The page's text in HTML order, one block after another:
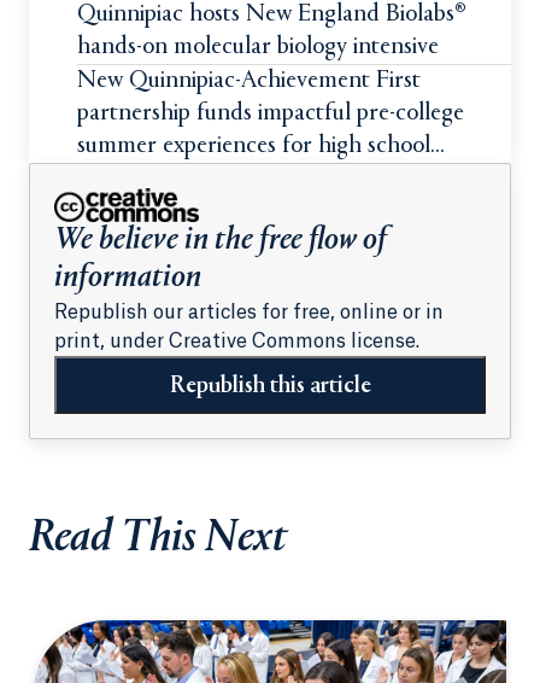
Quinnipiac hosts New England Biolabs®
hands-on molecular biology intensive
New Quinnipiac-Achievement First
partnership funds impactful pre-college
summer experiences for high school
We believe in the free flow of
information
Republish our articles for free, online or in
print, under Creative Commons license.
Republish this article
Read This Next